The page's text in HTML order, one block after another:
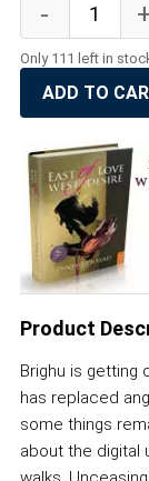
Only 111 left in
ADD TO
Product
Brighu is getting
has replaced
some things
about the digital